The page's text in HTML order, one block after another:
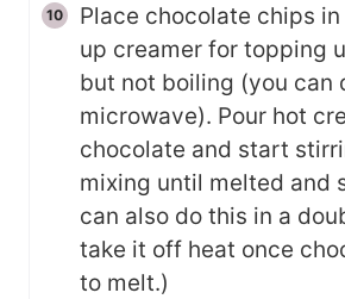
Place chocolate chips
up creamer for topping
but not boiling (you can
microwave). Pour hot
chocolate and start
mixing until melted and
can also do this in a
take it off heat once
to melt.)